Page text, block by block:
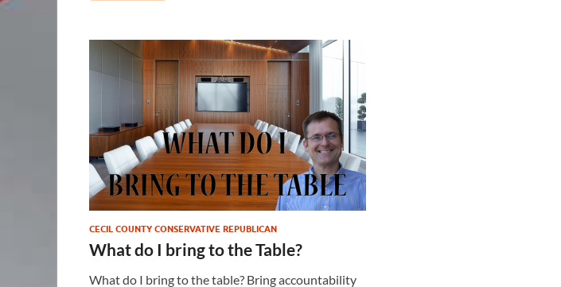
CECIL COUNTY CONSERVATIVE REPUBLICAN
What do I bring to the Table?
What do I bring to the table? Bring accountability